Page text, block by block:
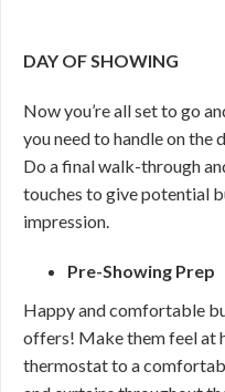
DAY OF SHOWING
Now you’re all set to go
you need to handle on the
Do a final walk-through
touches to give potential
impression.
Pre-Showing Prep
Happy and comfortable
offers! Make them feel at
thermostat to a